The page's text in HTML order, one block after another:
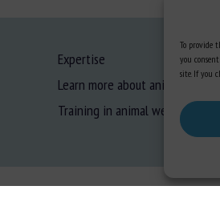
To provide
you
site. If you
Expertise
Learn more about animal welfare
Training in animal welfare